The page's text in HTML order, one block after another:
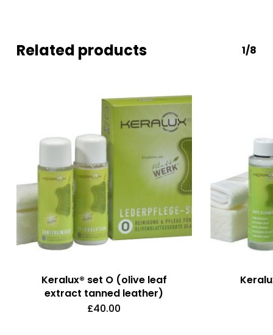
Related products 1/8
Keralux® set O (olive leaf
extract tanned leather)
£40.00